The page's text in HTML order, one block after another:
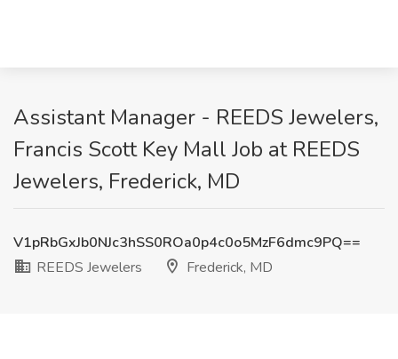
Assistant Manager - REEDS Jewelers,
Francis Scott Key Mall Job at REEDS
Jewelers, Frederick, MD
V1pRbGxJb0NJc3hSS0ROa0p4c0o5MzF6dmc9PQ==
REEDS Jewelers
Frederick, MD